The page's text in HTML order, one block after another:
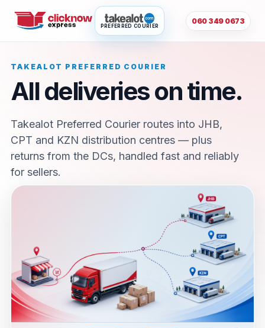
PREFERRED COURIER
060 349 0673
TAKEALOT PREFERRED COURIER
All deliveries on time.
Takealot Preferred Courier routes into JHB,
CPT and KZN distribution centres — plus
returns from the DCs, handled fast and reliably
for sellers.